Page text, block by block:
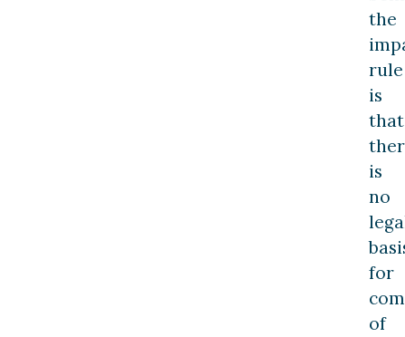
the
rule
is
that
is
no
for
of